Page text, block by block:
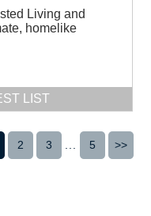
Living and
homelike
LIST
2 3 5 >>